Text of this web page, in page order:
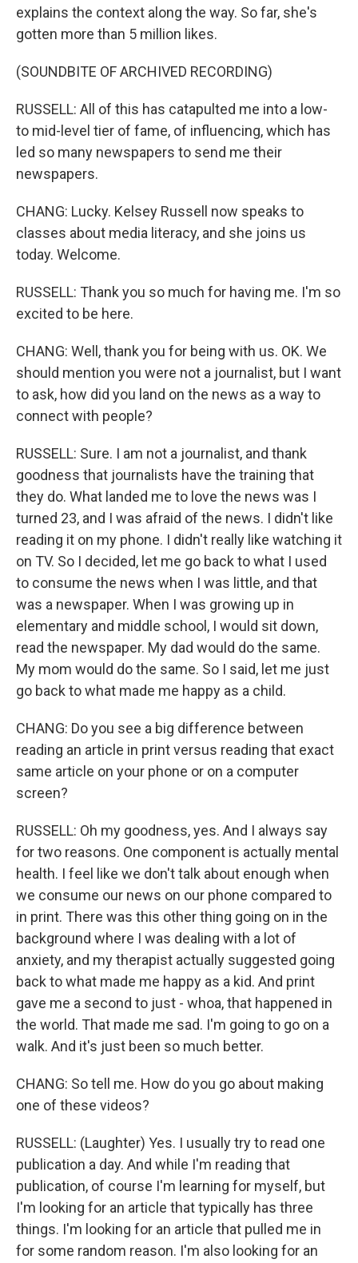
explains the context along the way. So far, she's
gotten more than 5 million likes.
(SOUNDBITE OF ARCHIVED RECORDING)
RUSSELL: All of this has catapulted me into a low-
to mid-level tier of fame, of influencing, which has
led so many newspapers to send me their
newspapers.
CHANG: Lucky. Kelsey Russell now speaks to
classes about media literacy, and she joins us
today. Welcome.
RUSSELL: Thank you so much for having me. I'm so
excited to be here.
CHANG: Well, thank you for being with us. OK. We
should mention you were not a journalist, but I want
to ask, how did you land on the news as a way to
connect with people?
RUSSELL: Sure. I am not a journalist, and thank
goodness that journalists have the training that
they do. What landed me to love the news was I
turned 23, and I was afraid of the news. I didn't like
reading it on my phone. I didn't really like watching it
on TV. So I decided, let me go back to what I used
to consume the news when I was little, and that
was a newspaper. When I was growing up in
elementary and middle school, I would sit down,
read the newspaper. My dad would do the same.
My mom would do the same. So I said, let me just
go back to what made me happy as a child.
CHANG: Do you see a big difference between
reading an article in print versus reading that exact
same article on your phone or on a computer
screen?
RUSSELL: Oh my goodness, yes. And I always say
for two reasons. One component is actually mental
health. I feel like we don't talk about enough when
we consume our news on our phone compared to
in print. There was this other thing going on in the
background where I was dealing with a lot of
anxiety, and my therapist actually suggested going
back to what made me happy as a kid. And print
gave me a second to just - whoa, that happened in
the world. That made me sad. I'm going to go on a
walk. And it's just been so much better.
CHANG: So tell me. How do you go about making
one of these videos?
RUSSELL: (Laughter) Yes. I usually try to read one
publication a day. And while I'm reading that
publication, of course I'm learning for myself, but
I'm looking for an article that typically has three
things. I'm looking for an article that pulled me in
for some random reason. I'm also looking for an